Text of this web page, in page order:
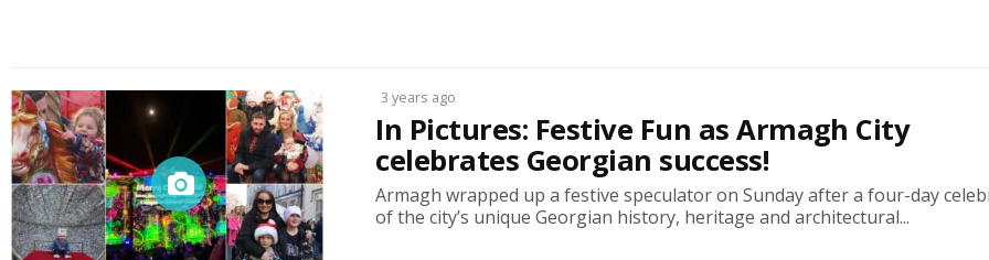
3 years ago
In Pictures: Festive Fun as Armagh City
celebrates Georgian success!
Armagh wrapped up a festive speculator on Sunday after a four-day
of the city’s unique Georgian history, heritage and architectural...